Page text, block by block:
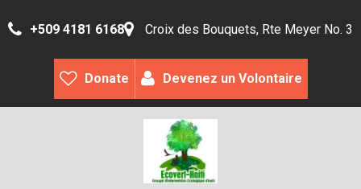
+509 4181 6168 Croix des Bouquets, Rte Meyer No. 3
Donate Devenez un Volontaire